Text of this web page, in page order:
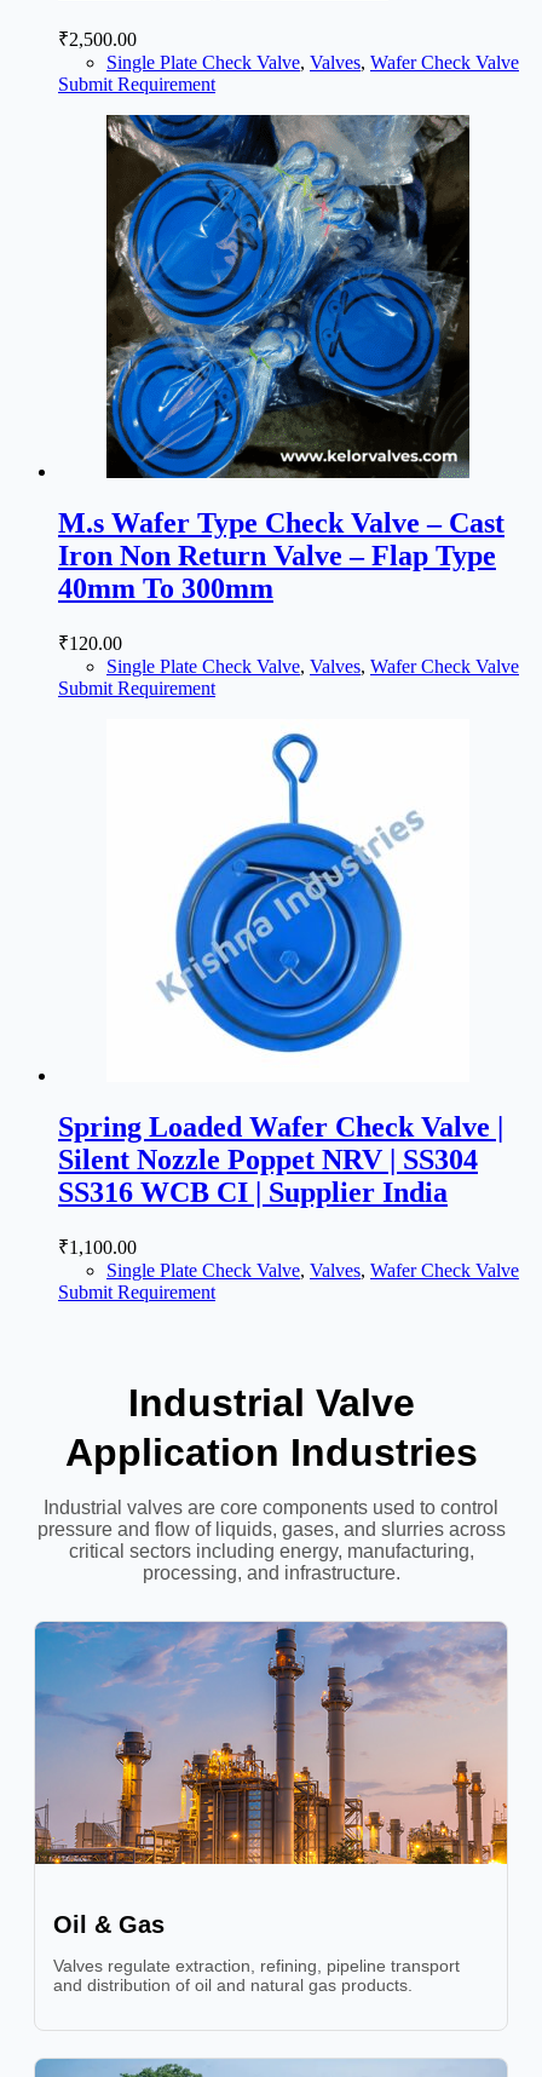
₹2,500.00
Single Plate Check Valve, Valves, Wafer Check Valve
Submit Requirement
M.s Wafer Type Check Valve – Cast
Iron Non Return Valve – Flap Type
40mm To 300mm
₹120.00
Single Plate Check Valve, Valves, Wafer Check Valve
Submit Requirement
Spring Loaded Wafer Check Valve |
Silent Nozzle Poppet NRV | SS304
SS316 WCB CI | Supplier India
₹1,100.00
Single Plate Check Valve, Valves, Wafer Check Valve
Submit Requirement
Industrial Valve
Application Industries
Industrial valves are core components used to control
pressure and flow of liquids, gases, and slurries across
critical sectors including energy, manufacturing,
processing, and infrastructure.
Oil & Gas
Valves regulate extraction, refining, pipeline transport
and distribution of oil and natural gas products.